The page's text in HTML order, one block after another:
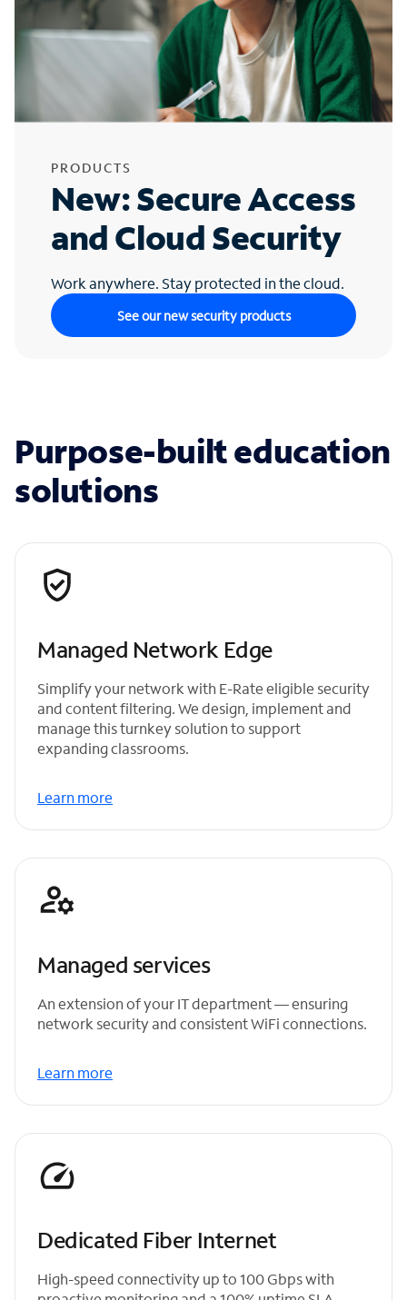
PRODUCTS
New: Secure Access
and Cloud Security
Work anywhere. Stay protected in the cloud.
See our new security products
Purpose-built education
solutions
Managed Network Edge
Simplify your network with E-Rate eligible security
and content filtering. We design, implement and
manage this turnkey solution to support
expanding classrooms.
Learn more
Managed services
An extension of your IT department — ensuring
network security and consistent WiFi connections.
Learn more
Dedicated Fiber Internet
High-speed connectivity up to 100 Gbps with